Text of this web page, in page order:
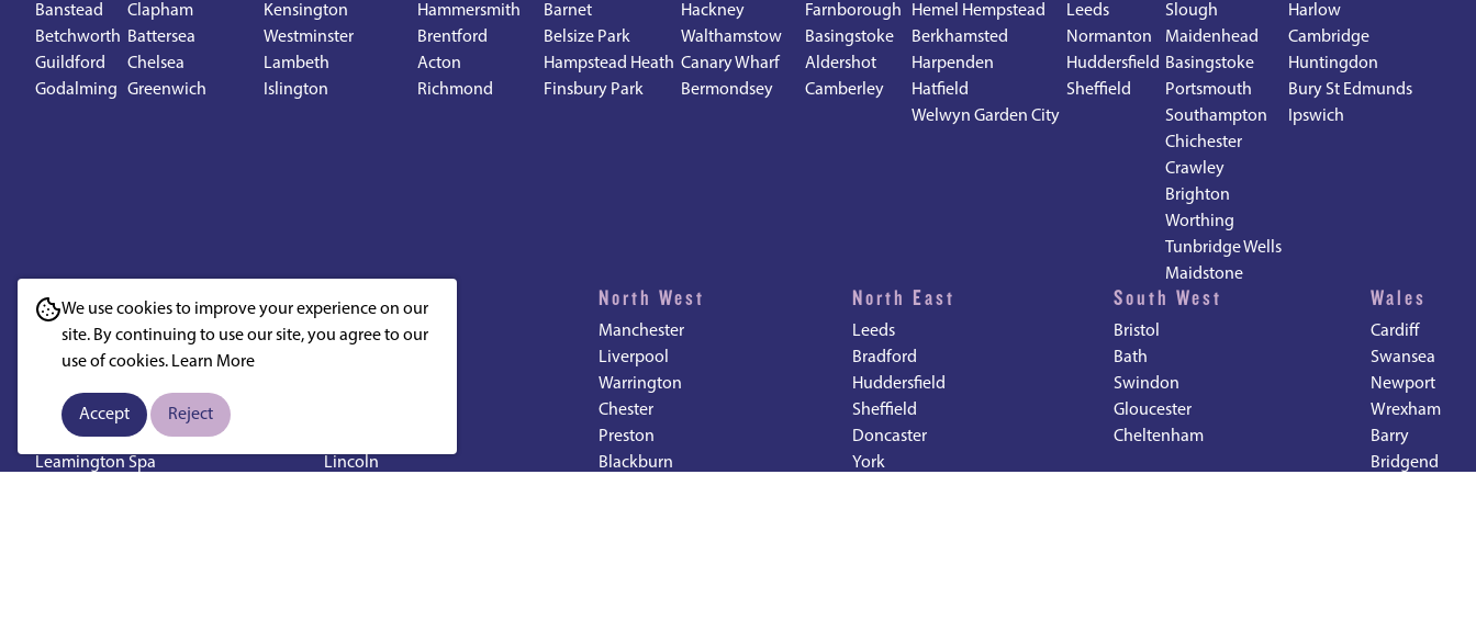
Banstead
Betchworth
Guildford
Godalming
Clapham
Battersea
Chelsea
Greenwich
Kensington
Westminster
Lambeth
Islington
Hammersmith
Brentford
Acton
Richmond
Barnet
Belsize Park
Hampstead Heath
Finsbury Park
Hackney
Walthamstow
Canary Wharf
Bermondsey
Farnborough
Basingstoke
Aldershot
Camberley
Hemel Hempstead
Berkhamsted
Harpenden
Hatfield
Welwyn Garden City
Leeds
Normanton
Huddersfield
Sheffield
Slough
Maidenhead
Basingstoke
Portsmouth
Southampton
Chichester
Crawley
Brighton
Worthing
Tunbridge Wells
Maidstone
Harlow
Cambridge
Huntingdon
Bury St Edmunds
Ipswich
West Midlands
Birmingham
Coventry
Stoke On Trent
Solihull
Leamington Spa
East Midland
Derby
Lincoln
North West
Manchester
Liverpool
Warrington
Chester
Preston
Blackburn
North East
Leeds
Bradford
Huddersfield
Sheffield
Doncaster
York
South West
Bristol
Bath
Swindon
Gloucester
Cheltenham
Wales
Cardiff
Swansea
Newport
Wrexham
Barry
Bridgend
We use cookies to improve your experience on our
site. By continuing to use our site, you agree to our
use of cookies. Learn More
Accept Reject